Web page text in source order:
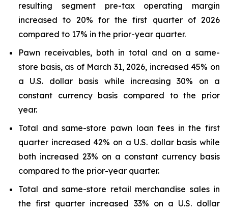
resulting segment pre-tax operating margin
increased to 20% for the first quarter of 2026
compared to 17% in the prior-year quarter.
Pawn receivables, both in total and on a same-
store basis, as of March 31, 2026, increased 45% on
a U.S. dollar basis while increasing 30% on a
constant currency basis compared to the prior
year.
Total and same-store pawn loan fees in the first
quarter increased 42% on a U.S. dollar basis while
both increased 23% on a constant currency basis
compared to the prior-year quarter.
Total and same-store retail merchandise sales in
the first quarter increased 33% on a U.S. dollar